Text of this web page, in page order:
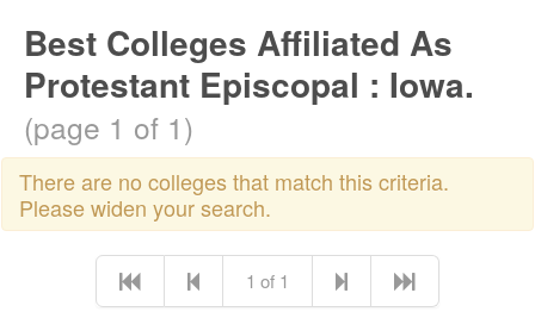
Best Colleges Affiliated As
Protestant Episcopal : Iowa.
(page 1 of 1)
There are no colleges that match this criteria.
Please widen your search.
1 of 1